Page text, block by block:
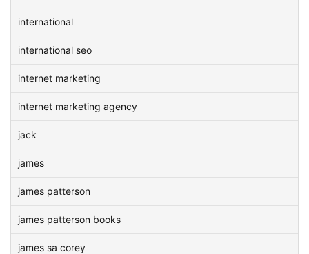
international
international seo
internet marketing
internet marketing agency
jack
james
james patterson
james patterson books
james sa corey